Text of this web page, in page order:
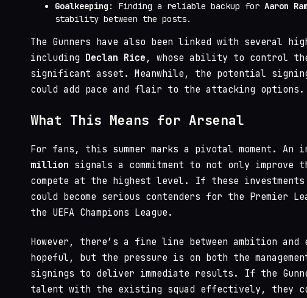
Goalkeeping : Finding a reliable backup for Aaron
stability between the posts.
The Gunners have also been linked with several
including Declan Rice , whose ability to control
significant asset. Meanwhile, the potential
could add pace and flair to the attacking options.
What This Means for Arsenal
For fans, this summer marks a pivotal moment. An
million signals a commitment to not only improve
compete at the highest level. If these
could become serious contenders for the Premier
the UEFA Champions League.
However, there’s a fine line between ambition and
hopeful, but the pressure is on both the
signings to deliver immediate results. If the
talent with the existing squad effectively, they